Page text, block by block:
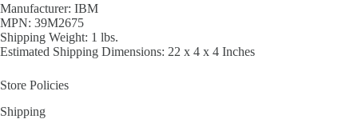
Manufacturer: IBM
MPN: 39M2675
Shipping Weight: 1 lbs.
Estimated Shipping Dimensions: 22 x 4 x 4 Inches
Store Policies
Shipping